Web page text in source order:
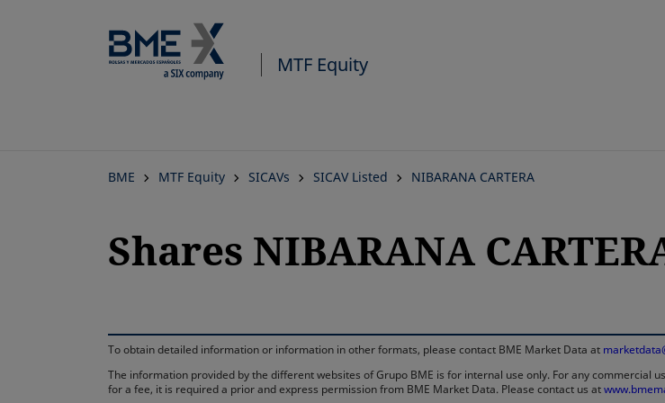
MTF Equity
BME MTF Equity SICAVs SICAV Listed NIBARANA CARTERA
Shares NIBARANA
To obtain detailed information or information in other formats, please contact BME Market Data at
The information provided by the different websites of Grupo BME is for internal use only. For any
for a fee, it is required a prior and express permission from BME Market Data. Please contact us at